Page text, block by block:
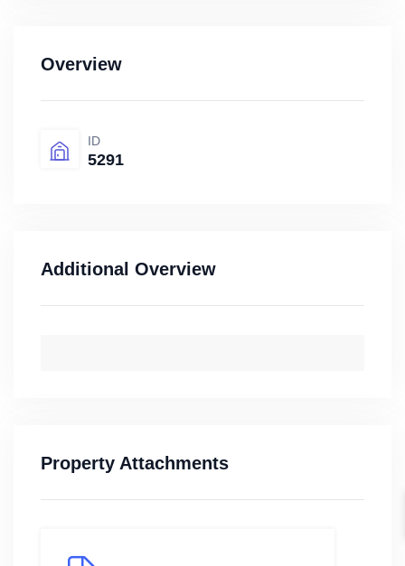
Overview
ID
5291
Additional Overview
Property Attachments